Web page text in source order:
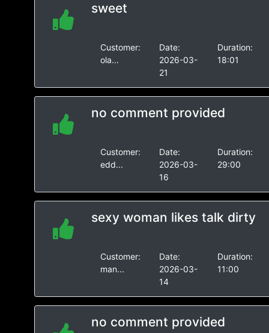
sweet
Customer:
ola...
Date:
2026-03-
21
Duration:
18:01
no comment provided
Customer:
edd...
Date:
2026-03-
16
Duration:
29:00
sexy woman likes talk dirty
Customer:
man...
Date:
2026-03-
14
Duration:
11:00
no comment provided